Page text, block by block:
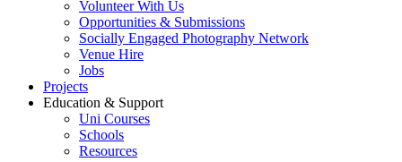
Volunteer With Us
Opportunities & Submissions
Socially Engaged Photography Network
Venue Hire
Jobs
Projects
Education & Support
Uni Courses
Schools
Resources